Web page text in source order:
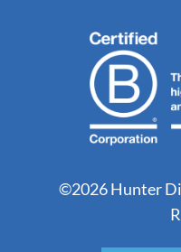
©2026 Hunter